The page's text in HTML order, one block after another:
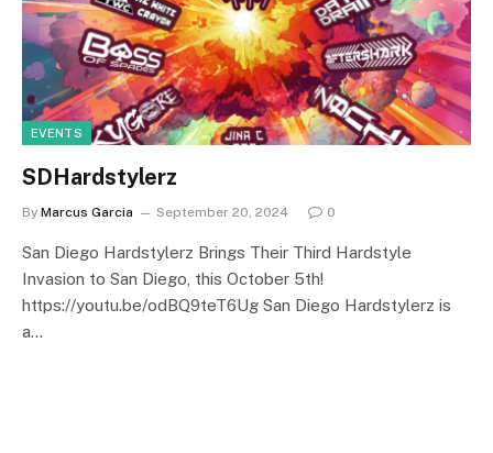
EVENTS
SDHardstylerz
By Marcus Garcia September 20, 2024 0
San Diego Hardstylerz Brings Their Third Hardstyle
Invasion to San Diego, this October 5th!
https://youtu.be/odBQ9teT6Ug San Diego Hardstylerz is
a…